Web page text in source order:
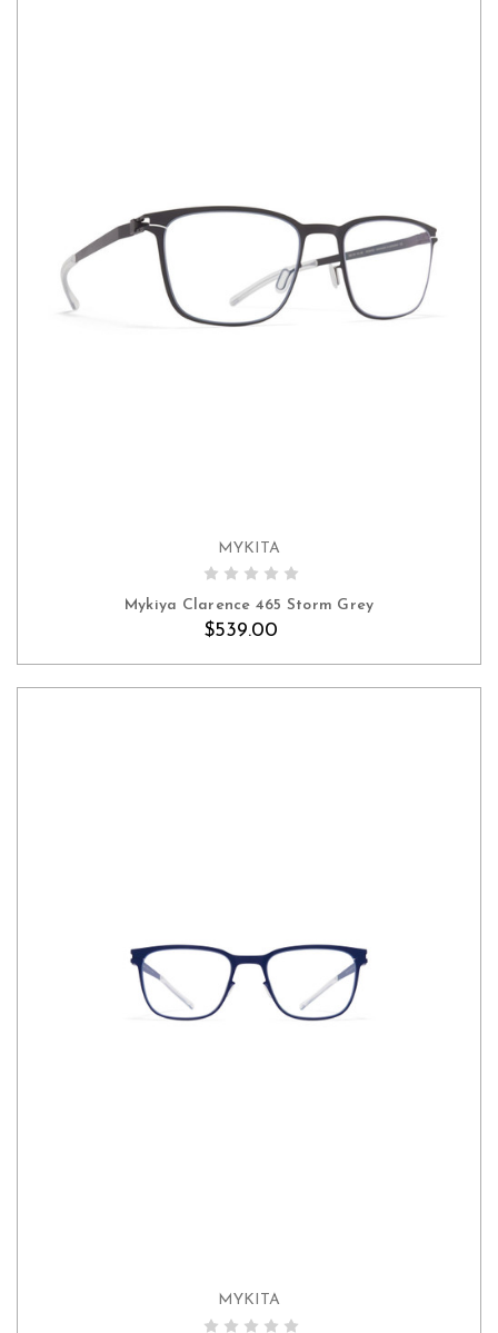
ADD TO CART
MYKITA
Mykiya Clarence 465 Storm Grey
$539.00
ADD TO CART
MYKITA